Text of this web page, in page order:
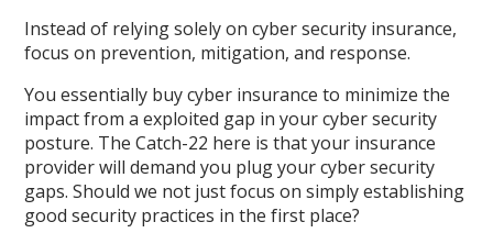
Instead of relying solely on cyber security insurance,
focus on prevention, mitigation, and response.
You essentially buy cyber insurance to minimize the
impact from a exploited gap in your cyber security
posture. The Catch-22 here is that your insurance
provider will demand you plug your cyber security
gaps. Should we not just focus on simply establishing
good security practices in the first place?